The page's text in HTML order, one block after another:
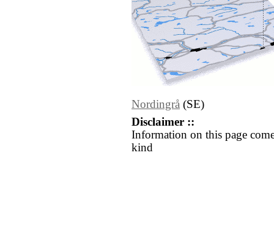
Nordingrå (SE)
Disclaimer ::
Information on this page
kind